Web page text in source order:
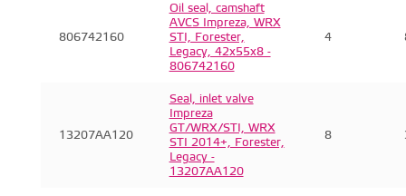
806742160
Oil seal, camshaft
AVCS Impreza, WRX
STI, Forester,
Legacy, 42x55x8 -
806742160
4
13207AA120
Seal, inlet valve
Impreza
GT/WRX/STI, WRX
STI 2014+, Forester,
Legacy -
13207AA120
8